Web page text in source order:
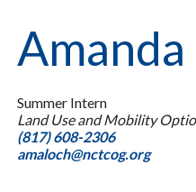
Summer Intern
Land Use and Mobility
(817) 608-2306
amaloch@nctcog.org